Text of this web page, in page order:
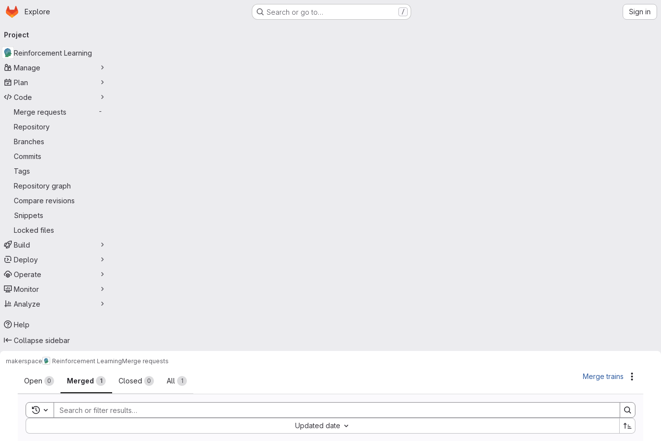
Skip to main content
Homepage
Explore Search or go to… / Sign in
navigation
Project
Reinforcement Learning
Manage
Plan
Code
Merge requests
-
Repository
Branches
Commits
Tags
Repository graph
Compare revisions
Snippets
Locked files
Build
Deploy
Operate
Monitor
Analyze
Help
Collapse sidebar
makerspace Reinforcement LearningMerge requests
Merge requests
Open 0 Merged 1 Closed 0 All 1
Merge trains
Toggle search history
Updated date
Sort by: